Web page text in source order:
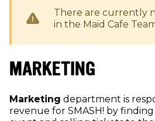
There are currently
in the Maid Cafe
MARKETING
Marketing department is
revenue for SMASH! by